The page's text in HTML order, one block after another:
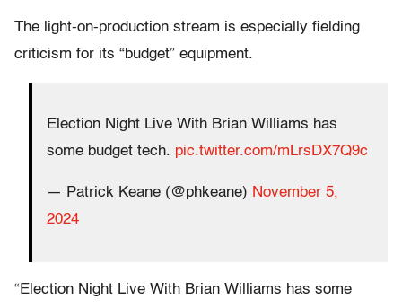
The light-on-production stream is especially fielding
criticism for its “budget” equipment.
Election Night Live With Brian Williams has
some budget tech. pic.twitter.com/mLrsDX7Q9c
— Patrick Keane (@phkeane) November 5,
2024
“Election Night Live With Brian Williams has some